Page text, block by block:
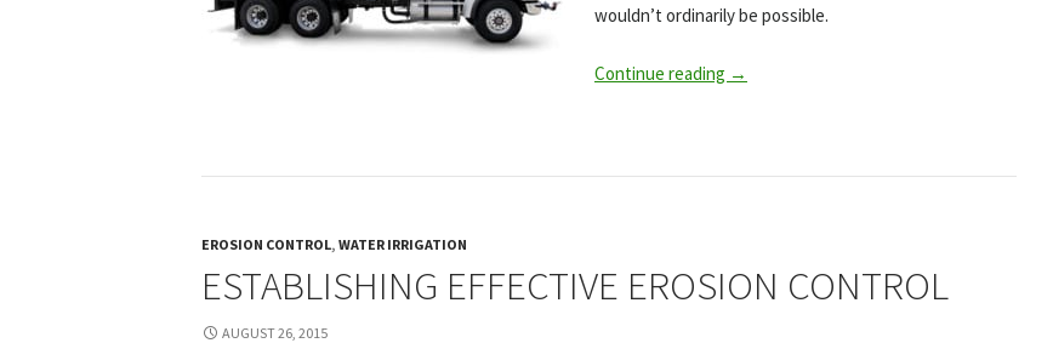
wouldn’t ordinarily be possible.
Continue reading →
EROSION CONTROL, WATER IRRIGATION
ESTABLISHING EFFECTIVE EROSION CONTROL
AUGUST 26, 2015